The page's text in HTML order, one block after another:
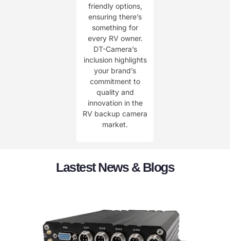
friendly options,
ensuring there’s
something for
every RV owner.
DT-Camera’s
inclusion highlights
your brand’s
commitment to
quality and
innovation in the
RV backup camera
market.
Lastest News & Blogs